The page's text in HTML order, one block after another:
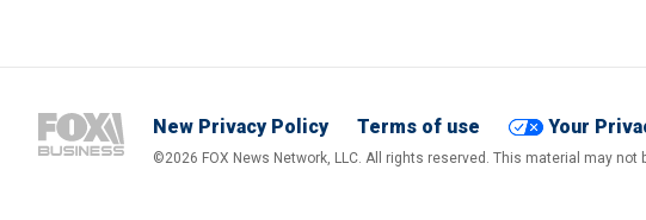
New Privacy Policy Terms of use Your
©2026 FOX News Network, LLC. All rights reserved. This material may